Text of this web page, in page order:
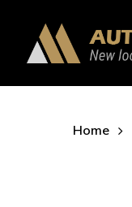
content
Home